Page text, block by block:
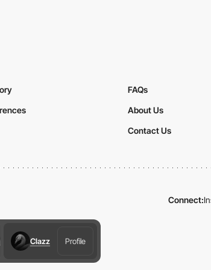
Clazz Profile
FAQs
About Us
Contact Us
Connect: